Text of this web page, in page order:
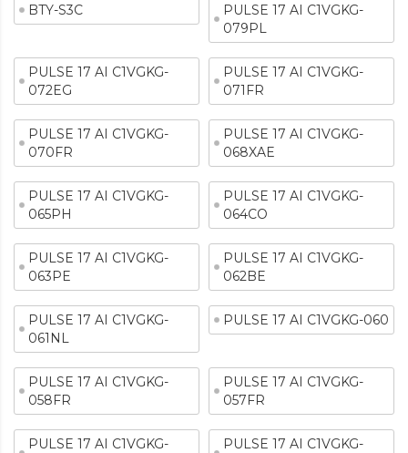
BTY-S3C
PULSE 17 AI C1VGKG-
079PL
PULSE 17 AI C1VGKG-
072EG
PULSE 17 AI C1VGKG-
071FR
PULSE 17 AI C1VGKG-
070FR
PULSE 17 AI C1VGKG-
068XAE
PULSE 17 AI C1VGKG-
065PH
PULSE 17 AI C1VGKG-
064CO
PULSE 17 AI C1VGKG-
063PE
PULSE 17 AI C1VGKG-
062BE
PULSE 17 AI C1VGKG-
061NL
PULSE 17 AI C1VGKG-060
PULSE 17 AI C1VGKG-
058FR
PULSE 17 AI C1VGKG-
057FR
PULSE 17 AI C1VGKG-
PULSE 17 AI C1VGKG-